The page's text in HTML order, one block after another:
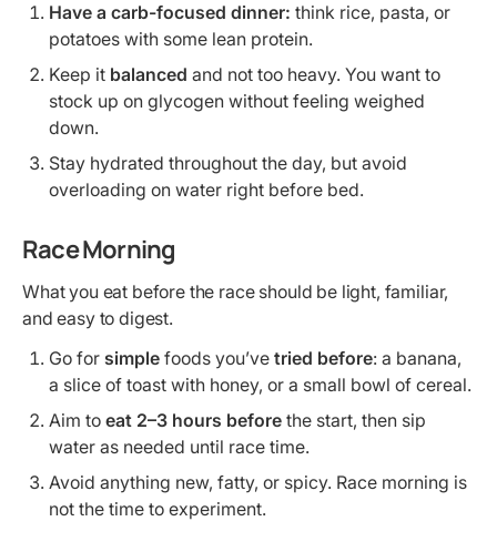
Have a carb-focused dinner: think rice, pasta, or
potatoes with some lean protein.
Keep it balanced and not too heavy. You want to
stock up on glycogen without feeling weighed
down.
Stay hydrated throughout the day, but avoid
overloading on water right before bed.
Race Morning
What you eat before the race should be light, familiar,
and easy to digest.
Go for simple foods you’ve tried before: a banana,
a slice of toast with honey, or a small bowl of cereal.
Aim to eat 2–3 hours before the start, then sip
water as needed until race time.
Avoid anything new, fatty, or spicy. Race morning is
not the time to experiment.